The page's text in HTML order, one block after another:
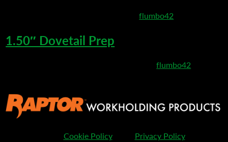
Published byflumbo42
1.50″ Dovetail Prep
Published byflumbo42
Cookie Policy
Privacy Policy